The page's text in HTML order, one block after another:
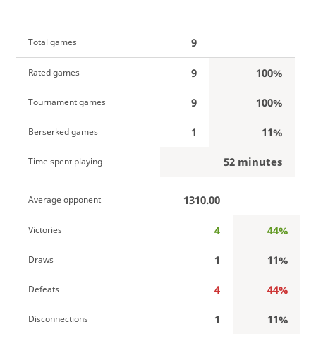
Total games 9
Rated games 9 100%
Tournament games 9 100%
Berserked games 1 11%
Time spent playing 52 minutes
Average opponent 1310.00
Victories 4 44%
Draws 1 11%
Defeats 4 44%
Disconnections 1 11%